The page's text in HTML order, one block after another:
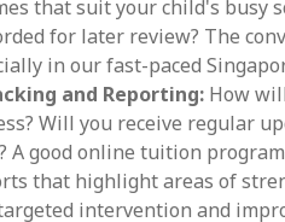
that suit your child's busy
for later review? The
in our fast-paced
and Reporting: How
Will you receive regular
A good online tuition
that highlight areas of
intervention and